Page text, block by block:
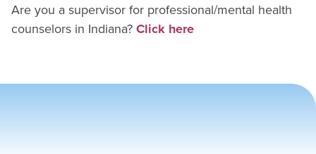
Are you a supervisor for professional/mental health
counselors in Indiana?Click here